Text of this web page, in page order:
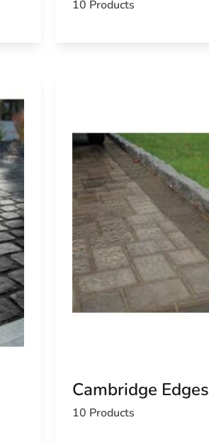
schools
10 Products
Cambridge Edges
10 Products